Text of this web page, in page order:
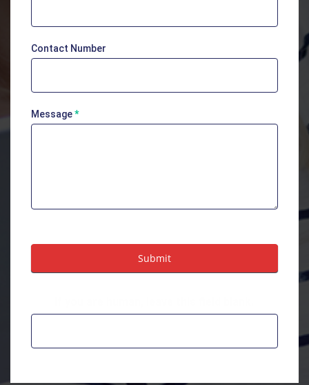
Contact Number
Message*
Submit